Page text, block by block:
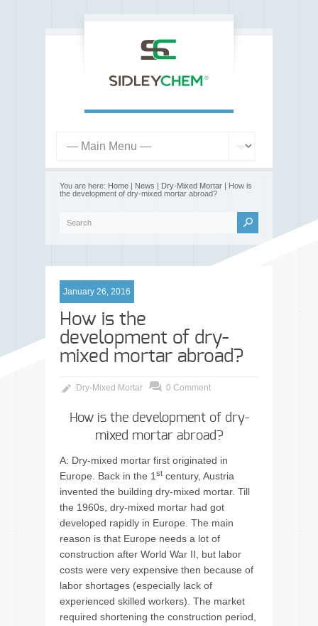
You are here: Home | News | Dry-Mixed Mortar | How is
the development of dry-mixed mortar abroad?
January 26, 2016
How is the
development of dry-
mixed mortar abroad?
Dry-Mixed Mortar 0 Comment
How is the development of dry-
mixed mortar abroad?
A: Dry-mixed mortar first originated in
Europe. Back in the 1 st century, Austria
invented the building dry-mixed mortar. Till
the 1960s, dry-mixed mortar had got
developed rapidly in Europe. The main
reason is that Europe needs a lot of
construction after World War II, but labor
costs were very expensive then because of
labor shortages (especially lack of
experienced skilled workers). The market
required shortening the construction period,